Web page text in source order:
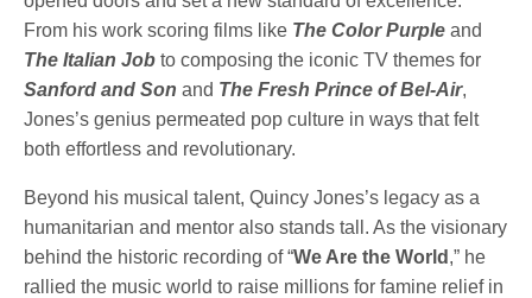
From his work scoring films like The Color Purple and
The Italian Job to composing the iconic TV themes for
Sanford and Son and The Fresh Prince of Bel-Air,
Jones’s genius permeated pop culture in ways that felt
both effortless and revolutionary.
Beyond his musical talent, Quincy Jones’s legacy as a
humanitarian and mentor also stands tall. As the visionary
behind the historic recording of “We Are the World ,” he
rallied the music world to raise millions for famine relief in